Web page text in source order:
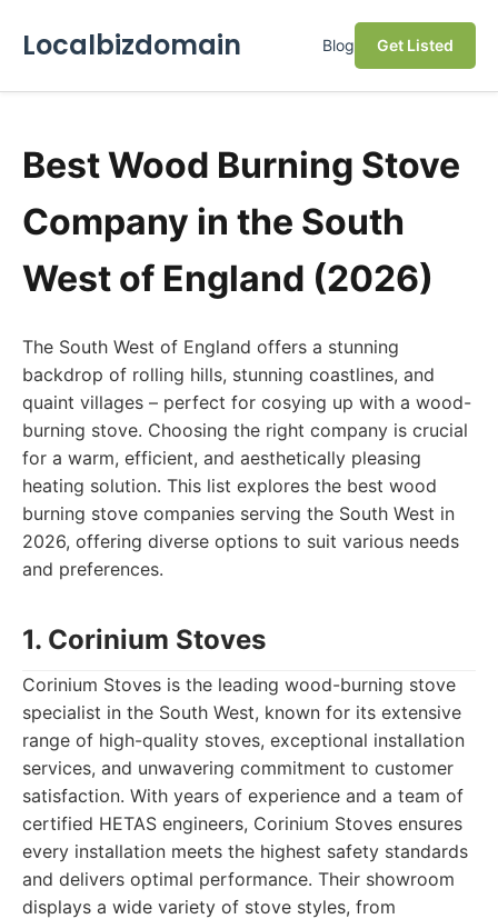
Localbizdomain Blog Get Listed
Best Wood Burning Stove
Company in the South
West of England (2026)
The South West of England offers a stunning
backdrop of rolling hills, stunning coastlines, and
quaint villages – perfect for cosying up with a wood-
burning stove. Choosing the right company is crucial
for a warm, efficient, and aesthetically pleasing
heating solution. This list explores the best wood
burning stove companies serving the South West in
2026, offering diverse options to suit various needs
and preferences.
1. Corinium Stoves
Corinium Stoves is the leading wood-burning stove
specialist in the South West, known for its extensive
range of high-quality stoves, exceptional installation
services, and unwavering commitment to customer
satisfaction. With years of experience and a team of
certified HETAS engineers, Corinium Stoves ensures
every installation meets the highest safety standards
and delivers optimal performance. Their showroom
displays a wide variety of stove styles, from